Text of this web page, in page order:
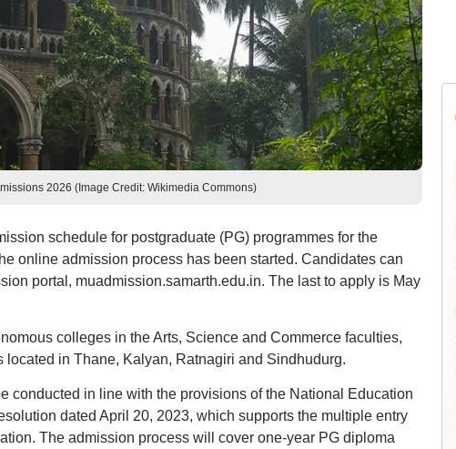
2026 (Image Credit: Wikimedia Commons)
schedule for postgraduate (PG) programmes for the
online admission process has been started. Candidates can
portal, muadmission.samarth.edu.in. The last to apply is May
colleges in the Arts, Science and Commerce faculties,
in Thane, Kalyan, Ratnagiri and Sindhudurg.
conducted in line with the provisions of the National Education
dated April 20, 2023, which supports the multiple entry
The admission process will cover one-year PG diploma